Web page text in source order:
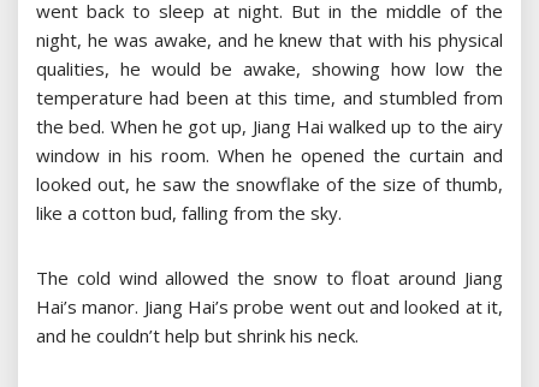
went back to sleep at night. But in the middle of the
night, he was awake, and he knew that with his physical
qualities, he would be awake, showing how low the
temperature had been at this time, and stumbled from
the bed. When he got up, Jiang Hai walked up to the airy
window in his room. When he opened the curtain and
looked out, he saw the snowflake of the size of thumb,
like a cotton bud, falling from the sky.
The cold wind allowed the snow to float around Jiang
Hai’s manor. Jiang Hai’s probe went out and looked at it,
and he couldn’t help but shrink his neck.